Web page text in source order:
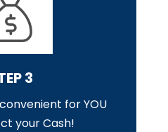
3
for YOU
your Cash!